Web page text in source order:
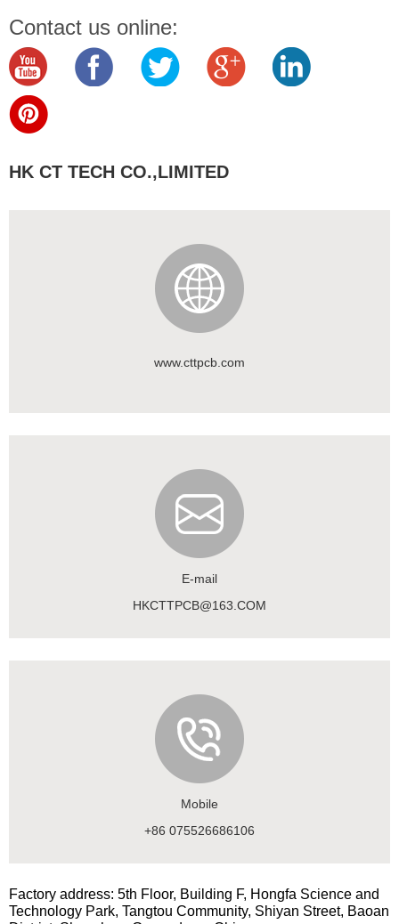
Contact us online:
HK CT TECH CO.,LIMITED
www.cttpcb.com
E-mail
HKCTTPCB@163.COM
Mobile
+86 075526686106
Factory address: 5th Floor, Building F, Hongfa Science and
Technology Park, Tangtou Community, Shiyan Street, Baoan